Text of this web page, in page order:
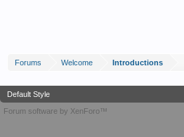
Forums Welcome Introductions
Default Style
Forum software by XenForo™